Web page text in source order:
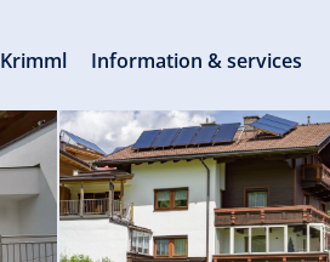
Krimml Information & services